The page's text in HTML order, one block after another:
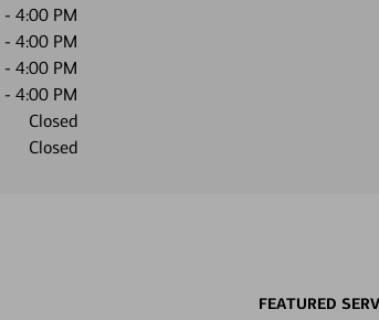
- 4:00 PM
- 4:00 PM
- 4:00 PM
- 4:00 PM
Closed
Closed
FEATURED